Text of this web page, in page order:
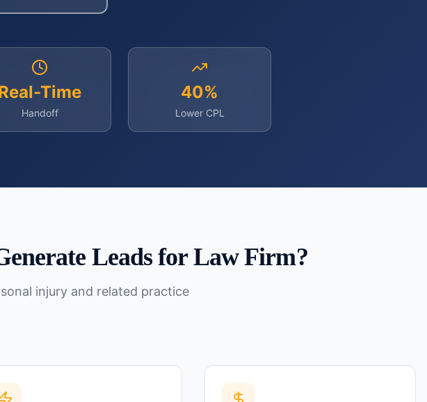
Time
Handoff
40%
Lower CPL
Leads for Law Firm?
injury and related practice